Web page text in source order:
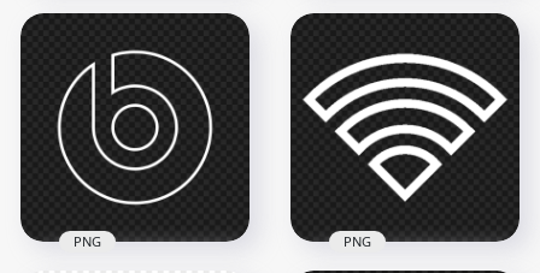
PNG Magento White
Logo Icon
1500x1500
30.6kB
Nick Square White
Outline Logo Icon
PNG
3500x3500
PNG PNG